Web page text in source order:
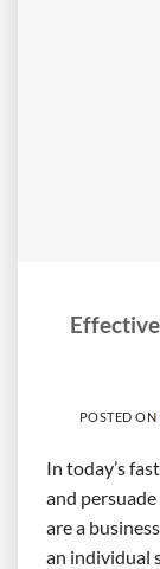
POSTED ON
In today’s
and
are a
an individual